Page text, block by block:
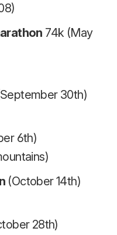
74k (May
30th)
6th)
(October 14th)
28th)